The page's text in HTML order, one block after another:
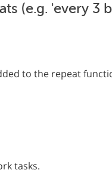
(e.g. 'every 3
to the repeat
tasks.